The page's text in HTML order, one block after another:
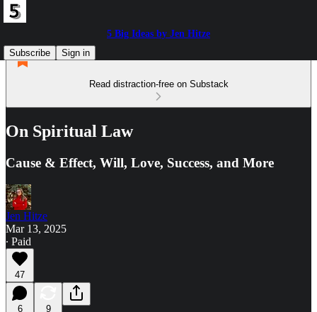
5 Big Ideas by Jen Hitze
Subscribe
Sign in
Read distraction-free on Substack
On Spiritual Law
Cause & Effect, Will, Love, Success, and More
Jen Hitze
Mar 13, 2025
∙ Paid
47
6 9